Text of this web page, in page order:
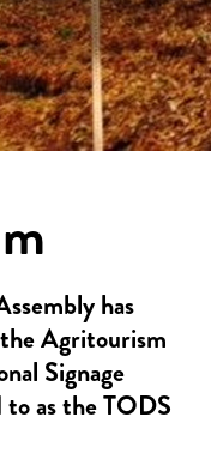
has
Agritourism
Signage
as the TODS